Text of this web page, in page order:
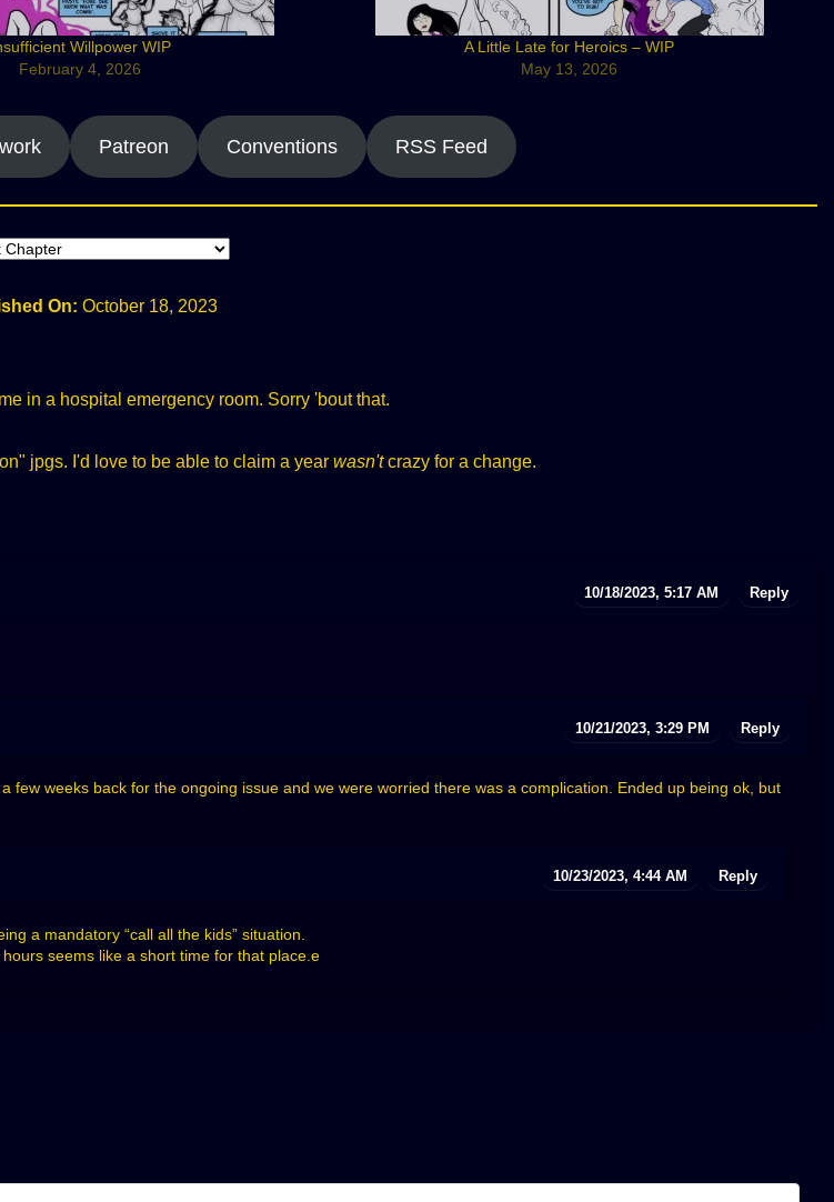
Willpower WIP
February 4, 2026
A Little Late for Heroics – WIP
May 13, 2026
Patreon Conventions RSS Feed
On: October 18, 2023
in a hospital emergency room. Sorry 'bout that.
jpgs. I'd love to be able to claim a year wasn'tcrazy for a change.
10/18/2023, 5:17 AM Reply
10/21/2023, 3:29 PM Reply
weeks back for the ongoing issue and we were worried there was a complication. Ended up being ok, but
10/23/2023, 4:44 AM Reply
a mandatory “call all the kids” situation.
seems like a short time for that place.e